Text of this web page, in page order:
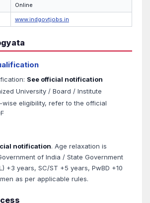
Online
www.indgovtjobs.in
See official notification
University / Board / Institute
wise eligibility, refer to the official
notification. Age relaxation is
of India / State Government
+3 years, SC/ST +5 years, PwBD +10
as per applicable rules.